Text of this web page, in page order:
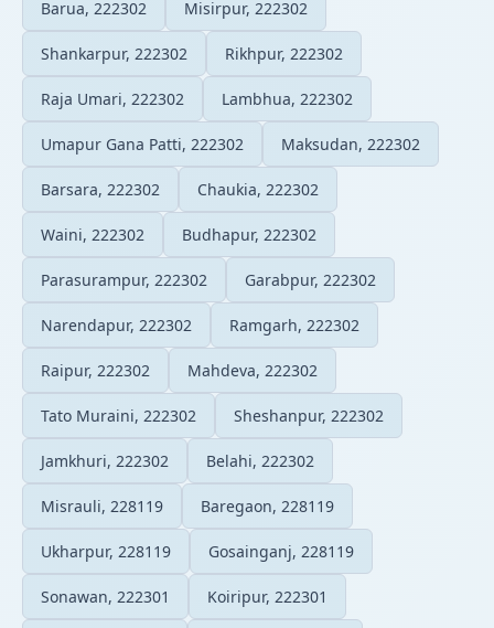
Barua, 222302 Misirpur, 222302
Shankarpur, 222302 Rikhpur, 222302
Raja Umari, 222302 Lambhua, 222302
Umapur Gana Patti, 222302 Maksudan, 222302
Barsara, 222302 Chaukia, 222302
Waini, 222302 Budhapur, 222302
Parasurampur, 222302 Garabpur, 222302
Narendapur, 222302 Ramgarh, 222302
Raipur, 222302 Mahdeva, 222302
Tato Muraini, 222302 Sheshanpur, 222302
Jamkhuri, 222302 Belahi, 222302
Misrauli, 228119 Baregaon, 228119
Ukharpur, 228119 Gosainganj, 228119
Sonawan, 222301 Koiripur, 222301